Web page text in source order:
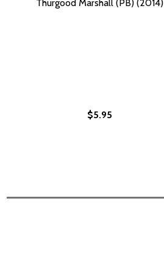
Thurgood Marshall (PB) (2014)
$5.95